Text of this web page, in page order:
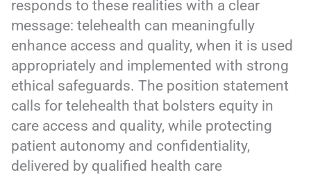
responds to these realities with a clear
message: telehealth can meaningfully
enhance access and quality, when it is used
appropriately and implemented with strong
ethical safeguards. The position statement
calls for telehealth that bolsters equity in
care access and quality, while protecting
patient autonomy and confidentiality,
delivered by qualified health care